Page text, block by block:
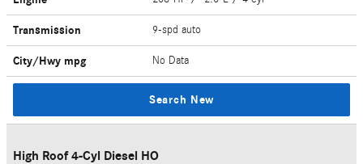
Transmission 9-spd auto
City/Hwy mpg No Data
Search New
High Roof 4-Cyl Diesel HO